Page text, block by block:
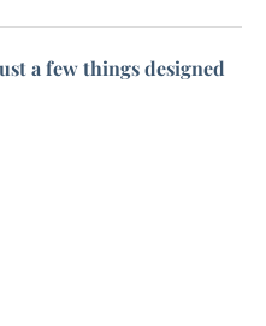
a few things designed